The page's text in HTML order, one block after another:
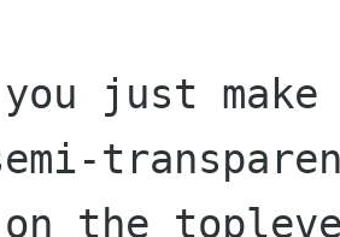
just make
the